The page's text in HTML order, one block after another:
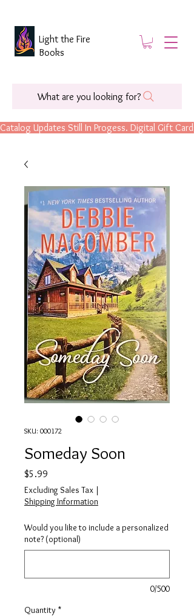
Catalog Updates Still In Progess. Digital Gift
What are you looking for?
Light the Fire
Books
SKU: 000172
Someday Soon
$5.99
Excluding Sales Tax |
Shipping Information
Would you like to include a personalized
note? (optional)
0/500
Quantity *